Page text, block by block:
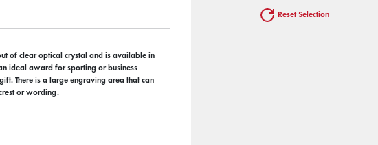
of clear optical crystal and is available in
ideal award for sporting or business
There is a large engraving area that can
or wording.
Reset Selection